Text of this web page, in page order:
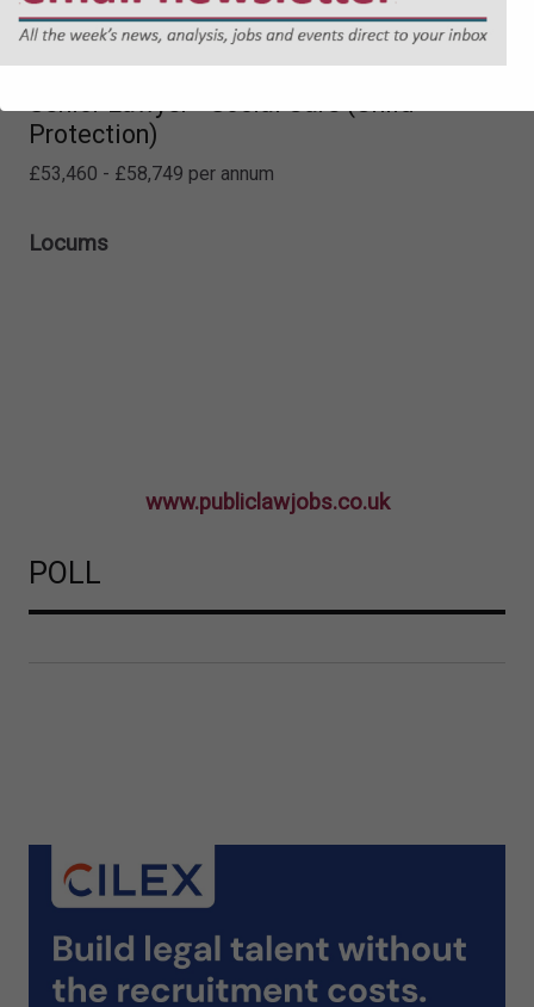
Senior Lawyer - Social Care (Child
Protection)
£53,460 - £58,749 per annum
Locums
www.publiclawjobs.co.uk
POLL